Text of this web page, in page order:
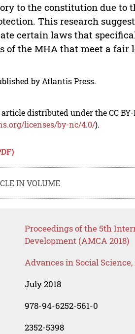
to the constitution due to
This research
certain laws that
of the MHA that meet a fair
by Atlantis Press.
distributed under the CC
licenses/by-nc/4.0/).
IN VOLUME
Proceedings of the 5th
Development (AMCA 2018)
Advances in Social
July 2018
978-94-6252-561-0
2352-5398